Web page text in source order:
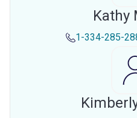
Kathy
1-334-285-